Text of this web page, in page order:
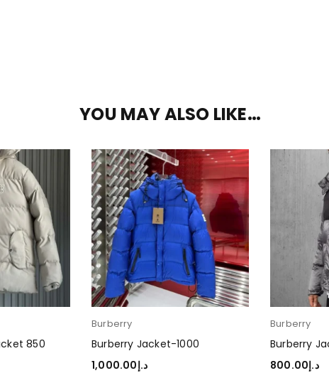
YOU MAY ALSO LIKE…
850
Burberry
Burberry Jacket-1000
د.إ1,000.00
Burberry
Burberry
د.إ800.00